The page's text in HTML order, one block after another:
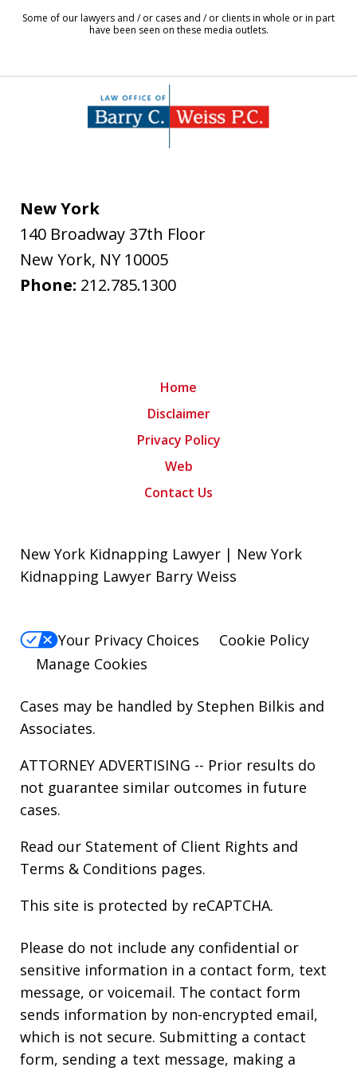
Some of our lawyers and / or cases and / or clients in whole or in part
have been seen on these media outlets.
New York
140 Broadway 37th Floor
New York, NY 10005
Phone: 212.785.1300
Home
Disclaimer
Privacy Policy
Web
Contact Us
New York Kidnapping Lawyer | New York
Kidnapping Lawyer Barry Weiss
Your Privacy Choices
Cookie Policy
Manage Cookies
Cases may be handled by Stephen Bilkis and
Associates.
ATTORNEY ADVERTISING -- Prior results do
not guarantee similar outcomes in future
cases.
Read our Statement of Client Rights and
Terms & Conditions pages.
This site is protected by reCAPTCHA.
Please do not include any confidential or
sensitive information in a contact form, text
message, or voicemail. The contact form
sends information by non-encrypted email,
which is not secure. Submitting a contact
form, sending a text message, making a